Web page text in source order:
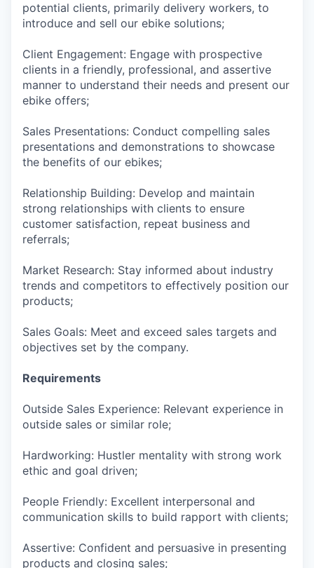
potential clients, primarily delivery workers, to
introduce and sell our ebike solutions;
Client Engagement: Engage with prospective
clients in a friendly, professional, and assertive
manner to understand their needs and present our
ebike offers;
Sales Presentations: Conduct compelling sales
presentations and demonstrations to showcase
the benefits of our ebikes;
Relationship Building: Develop and maintain
strong relationships with clients to ensure
customer satisfaction, repeat business and
referrals;
Market Research: Stay informed about industry
trends and competitors to effectively position our
products;
Sales Goals: Meet and exceed sales targets and
objectives set by the company.
Requirements
Outside Sales Experience: Relevant experience in
outside sales or similar role;
Hardworking: Hustler mentality with strong work
ethic and goal driven;
People Friendly: Excellent interpersonal and
communication skills to build rapport with clients;
Assertive: Confident and persuasive in presenting
products and closing sales;